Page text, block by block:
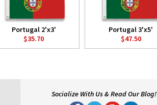
Portugal 2'x3'
$35.70
Portugal 3'x5'
$47.50
Socialize With Us & Read Our Blog!